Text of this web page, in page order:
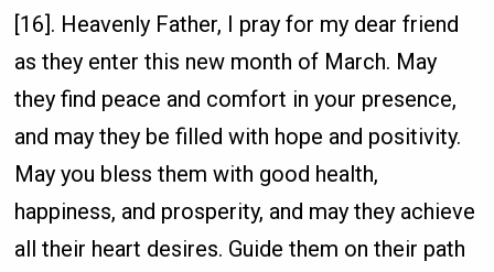
[16]. Heavenly Father, I pray for my dear friend
as they enter this new month of March. May
they find peace and comfort in your presence,
and may they be filled with hope and positivity.
May you bless them with good health,
happiness, and prosperity, and may they achieve
all their heart desires. Guide them on their path